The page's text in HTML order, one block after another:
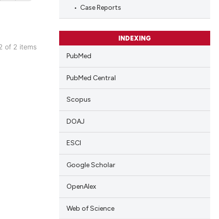
providing the
of 2 items
Case Reports
INDEXING
PubMed
PubMed Central
Scopus
DOAJ
ESCI
Google Scholar
OpenAlex
Web of Science